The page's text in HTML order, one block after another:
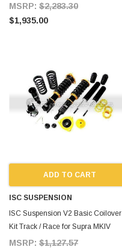
MSRP: $2,283.30
$1,935.00
ADD TO CART
ISC SUSPENSION
ISC Suspension V2 Basic Coilover
Kit Track / Race for Supra MKIV
MSRP: $1,127.57